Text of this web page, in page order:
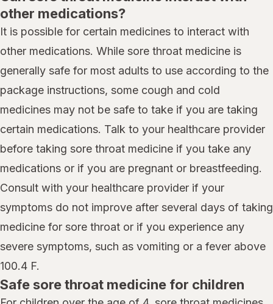
other medications?
It is possible for certain medicines to interact with
other medications. While sore throat medicine is
generally safe for most adults to use according to the
package instructions, some cough and cold
medicines may not be safe to take if you are taking
certain medications. Talk to your healthcare provider
before taking sore throat medicine if you take any
medications or if you are pregnant or breastfeeding.
Consult with your healthcare provider if your
symptoms do not improve after several days of taking
medicine for sore throat or if you experience any
severe symptoms, such as vomiting or a fever above
100.4 F.
Safe sore throat medicine for children